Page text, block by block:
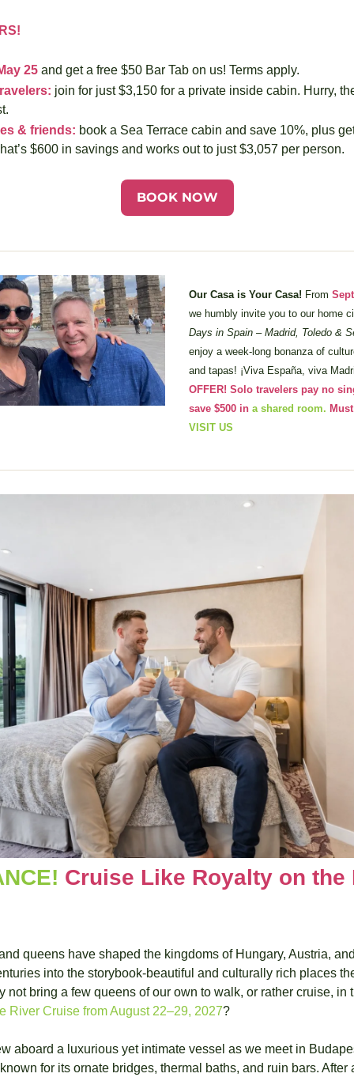
25 and get a free $50 Bar Tab on us! Terms apply.
join for just $3,150 for a private inside cabin. Hurry,
& friends: book a Sea Terrace cabin and save 10%, plus
$600 in savings and works out to just $3,057 per person.
BOOK NOW
Our Casa is Your Casa! From
we humbly invite you to our home
Days in Spain – Madrid, Toledo &
enjoy a week-long bonanza of
and tapas! ¡Viva España, viva
OFFER! Solo travelers pay no
save $500 in a shared room.
VISIT US
Cruise Like Royalty on the
queens have shaped the kingdoms of Hungary, Austria,
into the storybook-beautiful and culturally rich places
bring a few queens of our own to walk, or rather cruise, in
River Cruise from August 22–29, 2027?
aboard a luxurious yet intimate vessel as we meet in
for its ornate bridges, thermal baths, and ruin bars. After